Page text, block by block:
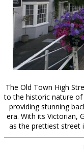
The Old Town High
to the historic nature
providing stunning
era. With its Victorian,
as the prettiest street